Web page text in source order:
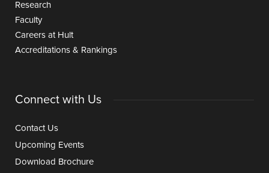
Research
Faculty
Careers at Hult
Accreditations & Rankings
Connect with Us
Contact Us
Upcoming Events
Download Brochure